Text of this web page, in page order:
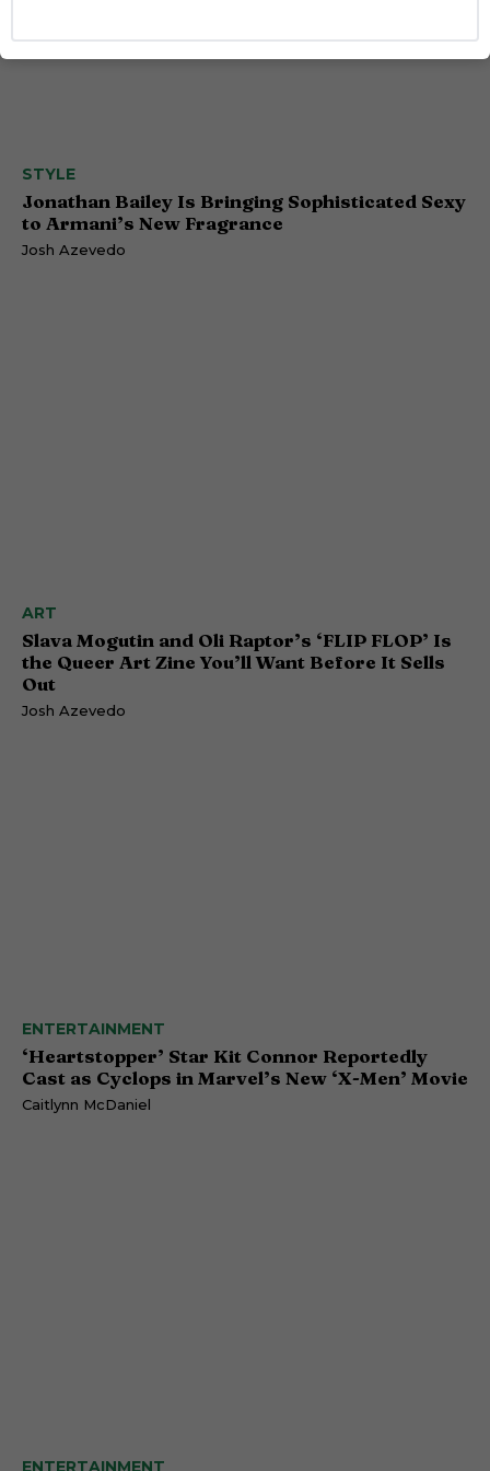
STYLE
Jonathan Bailey Is Bringing Sophisticated Sexy
to Armani’s New Fragrance
Josh Azevedo
ART
Slava Mogutin and Oli Raptor’s ‘FLIP FLOP’ Is
the Queer Art Zine You’ll Want Before It Sells
Out
Josh Azevedo
ENTERTAINMENT
‘Heartstopper’ Star Kit Connor Reportedly
Cast as Cyclops in Marvel’s New ‘X-Men’ Movie
Caitlynn McDaniel
ENTERTAINMENT